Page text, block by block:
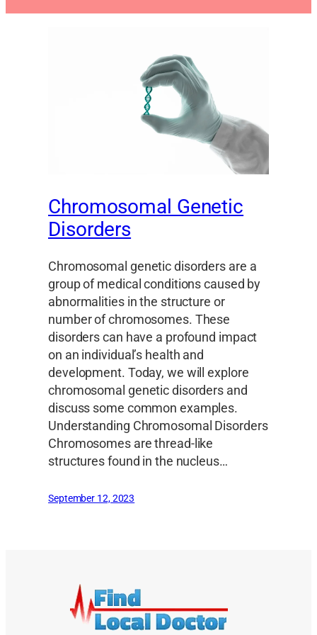
Chromosomal Genetic
Disorders
Chromosomal genetic disorders are a
group of medical conditions caused by
abnormalities in the structure or
number of chromosomes. These
disorders can have a profound impact
on an individual’s health and
development. Today, we will explore
chromosomal genetic disorders and
discuss some common examples.
Understanding Chromosomal Disorders
Chromosomes are thread-like
structures found in the nucleus…
September 12, 2023